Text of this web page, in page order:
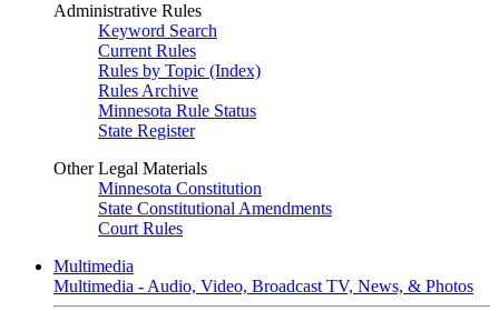
Administrative Rules
Keyword Search
Current Rules
Rules by Topic (Index)
Rules Archive
Minnesota Rule Status
State Register
Other Legal Materials
Minnesota Constitution
State Constitutional Amendments
Court Rules
Multimedia
Multimedia - Audio, Video, Broadcast TV, News, & Photos